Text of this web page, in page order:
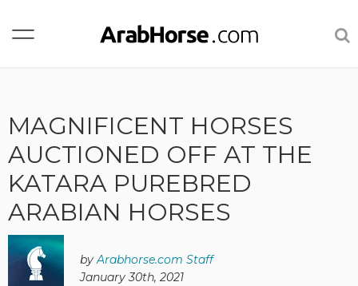
MAGNIFICENT HORSES
AUCTIONED OFF AT THE
KATARA PUREBRED
ARABIAN HORSES
byArabhorse.com Staff
January 30th, 2021